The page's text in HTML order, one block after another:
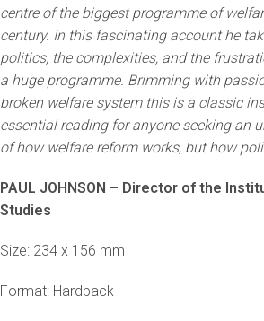
centre of the biggest programme of
century. In this fascinating account he
politics, the complexities, and the
a huge programme. Brimming with
broken welfare system this is a classic
essential reading for anyone seeking an
of how welfare reform works, but how
PAUL JOHNSON – Director of the
Studies
Size: 234 x 156 mm
Format: Hardback